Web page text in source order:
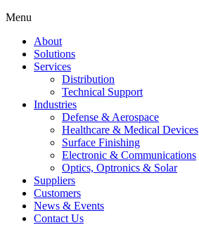
Menu
About
Solutions
Services
Distribution
Technical Support
Industries
Defense & Aerospace
Healthcare & Medical Devices
Surface Finishing
Electronic & Communications
Optics, Optronics & Solar
Suppliers
Customers
News & Events
Contact Us